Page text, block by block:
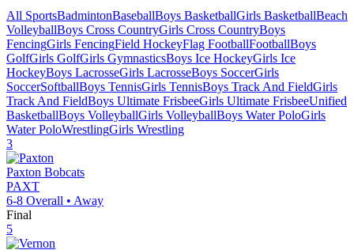
All SportsBadmintonBaseballBoys BasketballGirls BasketballBeach
VolleyballBoys Cross CountryGirls Cross CountryBoys
FencingGirls FencingField HockeyFlag FootballFootballBoys
GolfGirls GolfGirls GymnasticsBoys Ice HockeyGirls Ice
HockeyBoys LacrosseGirls LacrosseBoys SoccerGirls
SoccerSoftballBoys TennisGirls TennisBoys Track And FieldGirls
Track And FieldBoys Ultimate FrisbeeGirls Ultimate FrisbeeUnified
BasketballBoys VolleyballGirls VolleyballBoys Water PoloGirls
Water PoloWrestlingGirls Wrestling
3
Paxton Bobcats
PAXT
6-8 Overall • Away
Final
5